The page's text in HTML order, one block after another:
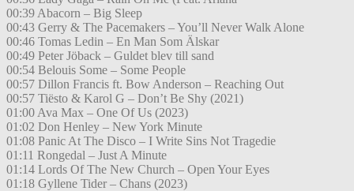
00:39 Abacorn – Big Sleep
00:43 Gerry & The Pacemakers – You’ll Never Walk Alone
00:46 Tomas Ledin – En Man Som Älskar
00:49 Peter Jöback – Guldet blev till sand
00:54 Belouis Some – Some People
00:57 Dillon Francis ft. Bow Anderson – Reaching Out
00:57 Tiësto & Karol G – Don’t Be Shy (2021)
01:00 Ava Max – One Of Us (2023)
01:02 Don Henley – New York Minute
01:08 Panic At The Disco – I Write Sins Not Tragedie
01:11 Rongedal – Just A Minute
01:14 Lords Of The New Church – Open Your Eyes
01:18 Gyllene Tider – Chans (2023)